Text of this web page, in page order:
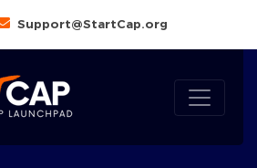
Support@StartCap.org